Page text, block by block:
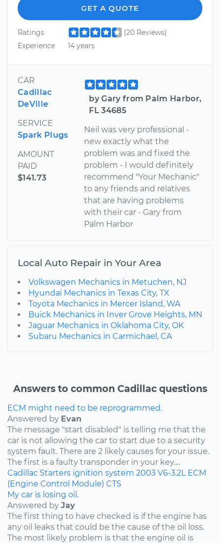
GET A QUOTE
Ratings
(20 Reviews)
Experience
14 years
CAR
Cadillac
DeVille
SERVICE
Spark Plugs
AMOUNT
PAID
$141.73
by Gary from Palm Harbor,
FL 34685
Neil was very professional -
new exactly what the
problem was and fixed the
problem - I would definitely
recommend "Your Mechanic"
to any friends and relatives
that are having problems
with their car - Gary from
Palm Harbor
Local Auto Repair in Your Area
Volkswagen Mechanics in Metuchen, NJ
Hyundai Mechanics in Texas City, TX
Toyota Mechanics in Mercer Island, WA
Buick Mechanics in Inver Grove Heights, MN
Jaguar Mechanics in Oklahoma City, OK
Subaru Mechanics in Carmichael, CA
Answers to common Cadillac questions
ECM might need to be reprogrammed.
Answered by Evan
The message "start disabled" is telling me that the
car is not allowing the car to start due to a security
system fault. There are 2 likely causes for your issue.
The first is a faulty transponder in your key....
Cadillac Starters ignition system 2003 V6-3.2L ECM
(Engine Control Module) CTS
My car is losing oil.
Answered by Jay
The first thing to have checked is if the engine has
any oil leaks that could be the cause of the oil loss.
The most likely problem is that the engine oil is